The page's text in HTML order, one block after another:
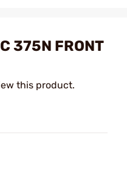
375N FRONT
this product.